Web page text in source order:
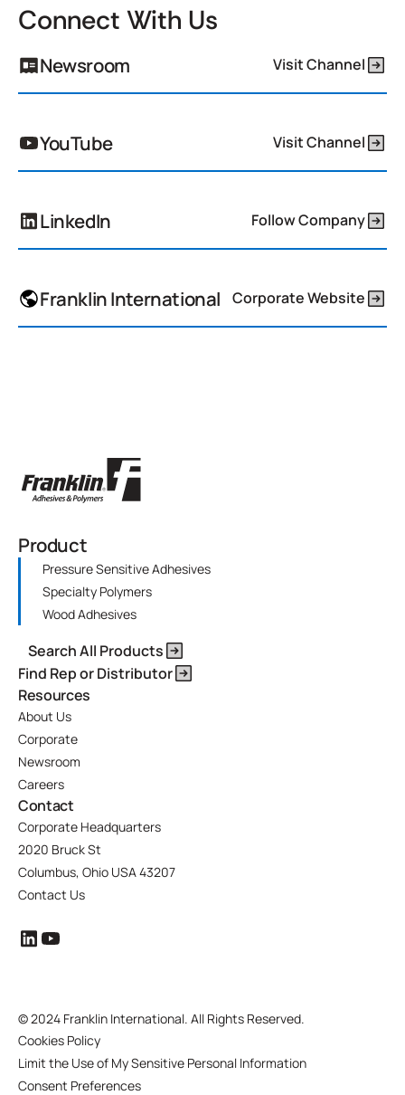
Connect With Us
Newsroom Visit Channel
YouTube Visit Channel
LinkedIn Follow Company
Franklin International Corporate Website
Product
Pressure Sensitive Adhesives
Specialty Polymers
Wood Adhesives
Search All Products
Find Rep or Distributor
Resources
About Us
Corporate
Newsroom
Careers
Contact
Corporate Headquarters
2020 Bruck St
Columbus, Ohio USA 43207
Contact Us
©2024 Franklin International. All Rights Reserved.
Cookies Policy
Limit the Use of My Sensitive Personal Information
Consent Preferences